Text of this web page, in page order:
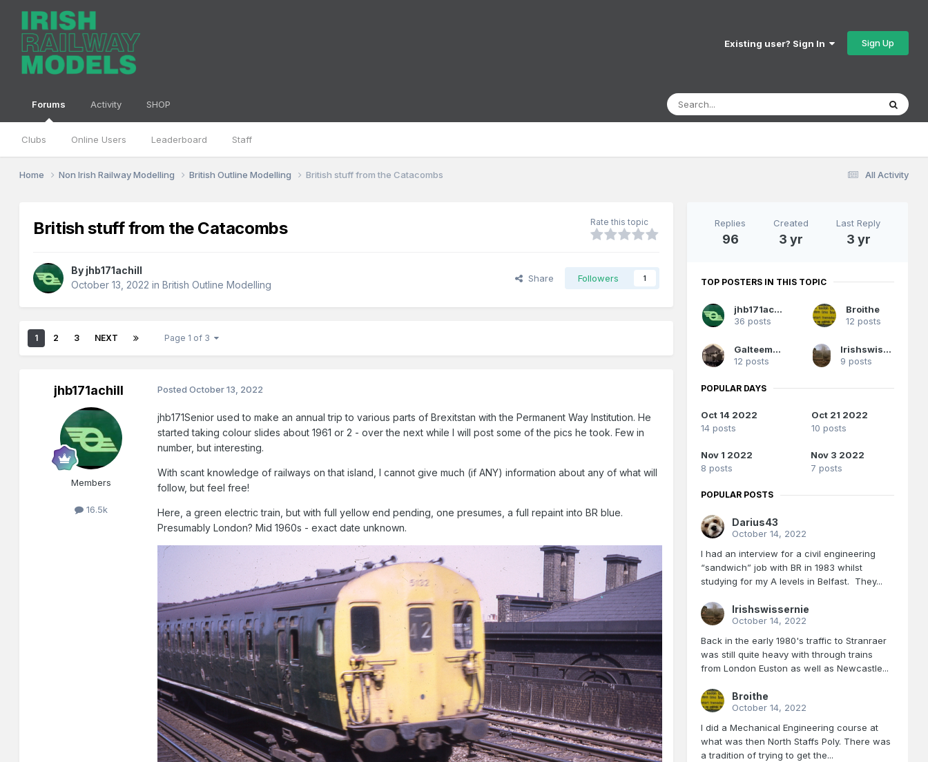
Existing user? Sign In Sign Up
Forums
Clubs Online Users Leaderboard Staff
Activity SHOP
All Activity
Home Non Irish Railway Modelling British Outline Modelling British stuff from the Catacombs
British stuff from the Catacombs Rate this topic
By jhb171achill
October 13, 2022 inBritish Outline Modelling
Share Followers 1
1 2 3 NEXT Page 1 of 3
jhb171achill
Members
16.5k
PostedOctober 13, 2022
jhb171Senior used to make an annual trip to various parts of Brexitstan with the Permanent Way Institution. He
started taking colour slides about 1961 or 2 - over the next while I will post some of the pics he took. Few in
number, but interesting.
With scant knowledge of railways on that island, I cannot give much (if ANY) information about any of what will
follow, but feel free!
Here, a green electric train, but with full yellow end pending, one presumes, a full repaint into BR blue.
Presumably London? Mid 1960s - exact date unknown.
Replies
96
Created
3 yr
Last Reply
3 yr
TOP POSTERS IN THIS TOPIC
jhb171achill
36 posts
Broithe
12 posts
Galteemore
12 posts
Irishswissernie
9 posts
POPULAR DAYS
Oct 14 2022
14 posts
Oct 21 2022
10 posts
Nov 1 2022
8 posts
Nov 3 2022
7 posts
POPULAR POSTS
Darius43
October 14, 2022
I had an interview for a civil engineering
“sandwich” job with BR in 1983 whilst
studying for my A levels in Belfast. They...
Irishswissernie
October 14, 2022
Back in the early 1980's traffic to Stranraer
was still quite heavy with through trains
from London Euston as well as Newcastle...
Broithe
October 14, 2022
I did a Mechanical Engineering course at
what was then North Staffs Poly. There was
a tradition of trying to get the...